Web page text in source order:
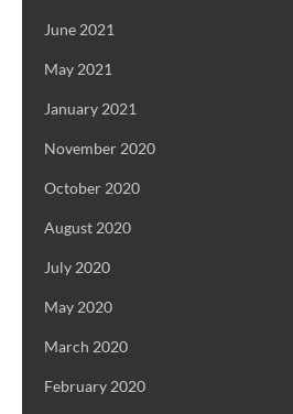
June 2021
May 2021
January 2021
November 2020
October 2020
August 2020
July 2020
May 2020
March 2020
February 2020